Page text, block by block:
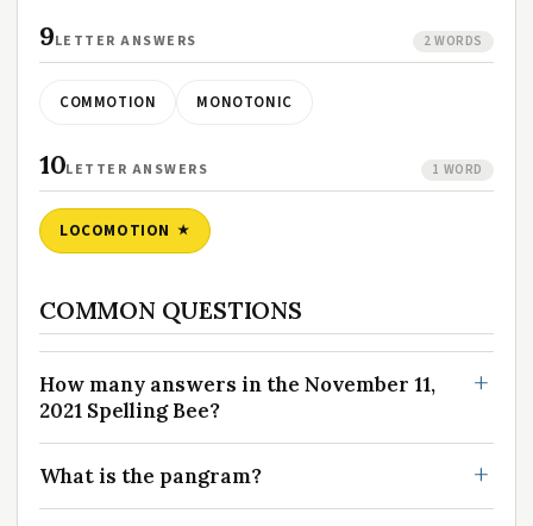
9LETTER ANSWERS 2 WORDS
COMMOTION MONOTONIC
10LETTER ANSWERS 1 WORD
LOCOMOTION
COMMON QUESTIONS
How many answers in the November 11,
2021 Spelling Bee?
What is the pangram?